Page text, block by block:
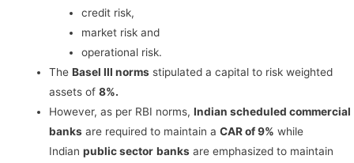
credit risk,
market risk and
operational risk.
The Basel III normsstipulated a capital to risk weighted
assets of 8%.
However, as per RBI norms, Indian scheduled commercial
banksare required to maintain a CAR of 9% while
Indian public sector banksare emphasized to maintain